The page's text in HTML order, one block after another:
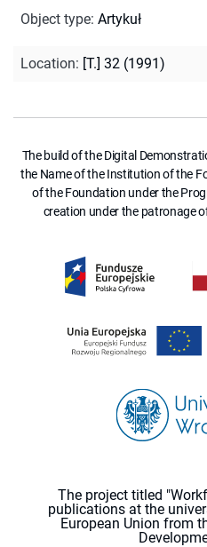
Object type: Artykuł
Location: [T.] 32 (1991)
The build of the Digital
the Name of the Institution of the
of the Foundation under the
creation under the patronage
The project titled
publications at the
European Union from